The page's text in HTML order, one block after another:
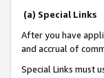
(a) Special Links
After you have
and accrual of
Special Links must